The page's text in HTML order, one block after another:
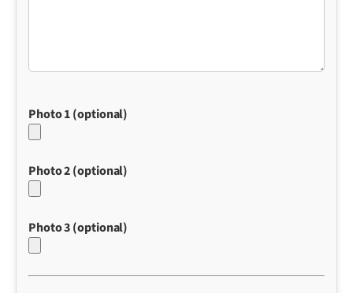
Photo 1 (optional)
Photo 2 (optional)
Photo 3 (optional)